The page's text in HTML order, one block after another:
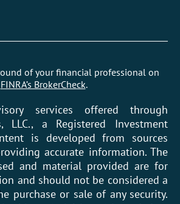
of your financial professional on
FINRA’s BrokerCheck.
services offered through
LLC., a Registered Investment
is developed from sources
accurate information. The
and material provided are for
and should not be considered a
purchase or sale of any security.